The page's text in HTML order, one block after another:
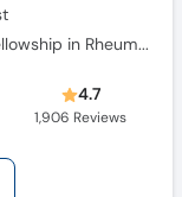
MBBS, FCPS (Medicine), Fellowship in Rheumatology
4.7
1,906 Reviews